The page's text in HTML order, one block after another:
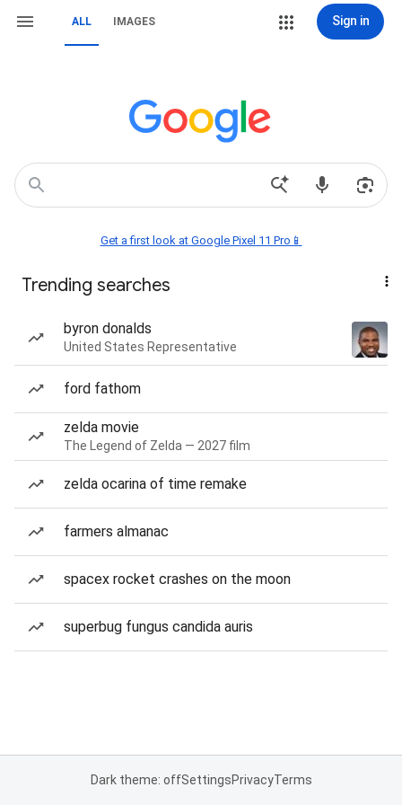
ALL IMAGES Sign in
Get a first look at Google Pixel 11 Pro📱
Trending searches
byron donalds
United States Representative
ford fathom
zelda movie
The Legend of Zelda — 2027 film
zelda ocarina of time remake
farmers almanac
spacex rocket crashes on the moon
superbug fungus candida auris
Dark theme: offSettingsPrivacyTerms